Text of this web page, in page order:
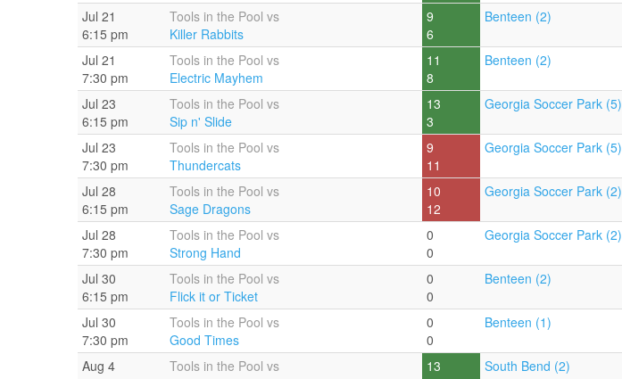
Jul 21
6:15 pm
Tools in the Pool vs
Killer Rabbits
9
6
Benteen (2)
Jul 21
7:30 pm
Tools in the Pool vs
Electric Mayhem
11
8
Benteen (2)
Jul 23
6:15 pm
Tools in the Pool vs
Sip n' Slide
13
3
Georgia Soccer Park (5)
Jul 23
7:30 pm
Tools in the Pool vs
Thundercats
9
11
Georgia Soccer Park (5)
Jul 28
6:15 pm
Tools in the Pool vs
Sage Dragons
10
12
Georgia Soccer Park (2)
Jul 28
7:30 pm
Tools in the Pool vs
Strong Hand
0
0
Georgia Soccer Park (2)
Jul 30
6:15 pm
Tools in the Pool vs
Flick it or Ticket
0
0
Benteen (2)
Jul 30
7:30 pm
Tools in the Pool vs
Good Times
0
0
Benteen (1)
Aug 4
Tools in the Pool vs
13
South Bend (2)